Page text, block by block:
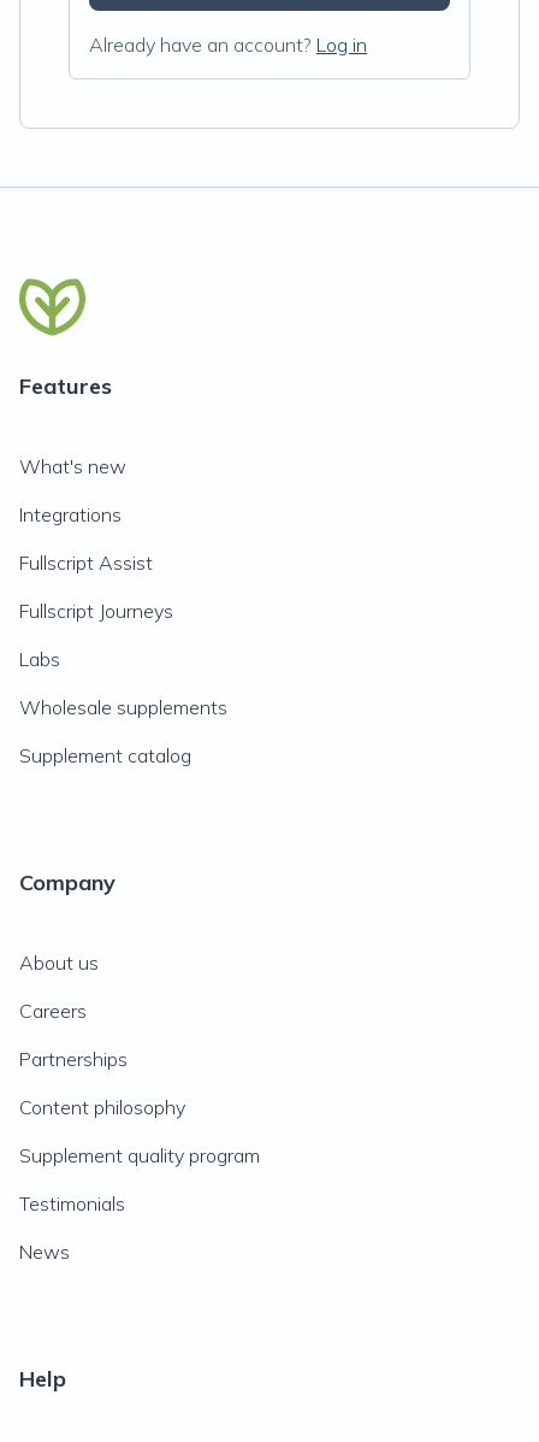
Already have an account? Log in
Features
What's new
Integrations
Fullscript Assist
Fullscript Journeys
Labs
Wholesale supplements
Supplement catalog
Company
About us
Careers
Partnerships
Content philosophy
Supplement quality program
Testimonials
News
Help